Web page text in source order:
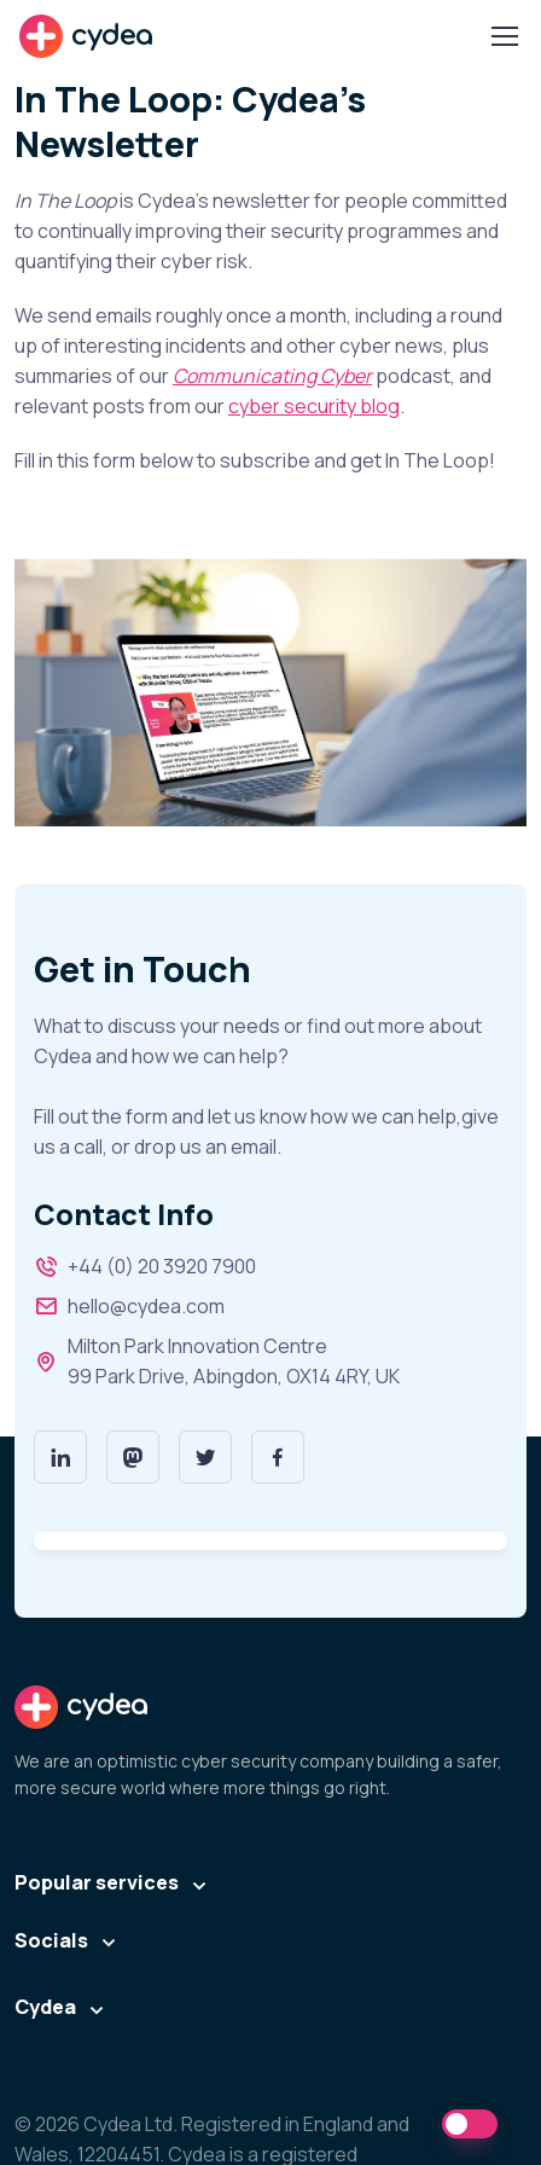
cydea
In The Loop: Cydea's
Newsletter
In The Loopis Cydea’s newsletter for people committed
to continually improving their security programmes and
quantifying their cyber risk.
We send emails roughly once a month, including a round
up of interesting incidents and other cyber news, plus
summaries of ourCommunicating Cyberpodcast, and
relevant posts from ourcyber security blog.
Fill in this form below to subscribe and get In The Loop!
Get in Touch
What to discuss your needs or find out more about
Cydea and how we can help?
Fill out the form and let us know how we can help,give
us a call, or drop us an email.
Contact Info
+44 (0) 20 3920 7900
hello@cydea.com
Milton Park Innovation Centre
99 Park Drive, Abingdon, OX14 4RY, UK
cydea
We are an optimistic cyber security company building a safer,
more secure world where more things go right.
Popular services
Socials
Cydea
© 2026 Cydea Ltd. Registered in England and
Wales, 12204451. Cydea is a registered